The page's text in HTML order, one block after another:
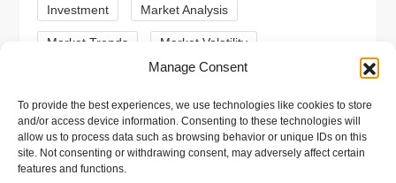
Manage Consent
To provide the best experiences, we use technologies like cookies to store
and/or access device information. Consenting to these technologies will
allow us to process data such as browsing behavior or unique IDs on this
site. Not consenting or withdrawing consent, may adversely affect certain
features and functions.
Investment Market Analysis
Market Trends Market Volatility
Meme Coins MoonBull
Presale Regulation Ripple SEC
Shiba Inu Solana Stablecoin
Stablecoins